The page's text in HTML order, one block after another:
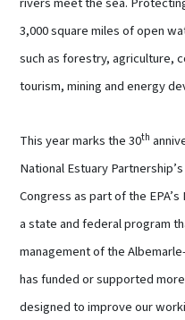
3,000 square miles of open
such as forestry, agriculture,
tourism, mining and energy
This year marks the 30th
National Estuary
Congress as part of the
a state and federal program
management of the
has funded or supported
designed to improve our